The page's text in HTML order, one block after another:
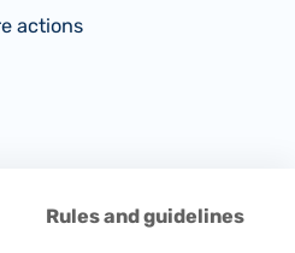
actions
Rules and guidelines